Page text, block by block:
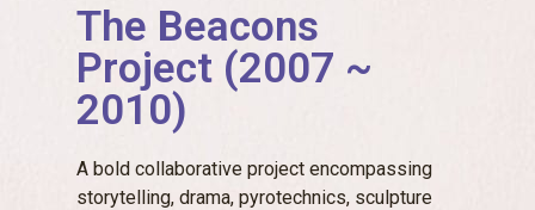
The Beacons
Project (2007 ~
2010)
A bold collaborative project encompassing
storytelling, drama, pyrotechnics, sculpture